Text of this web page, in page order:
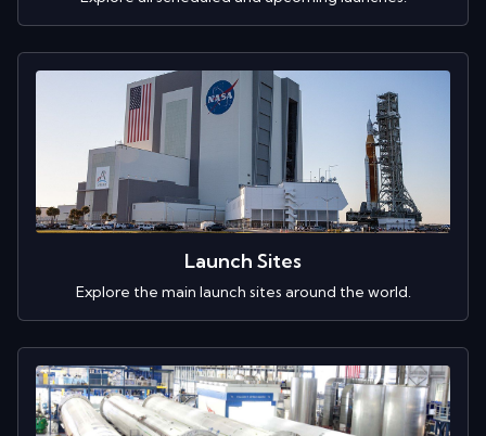
Launch Sites
Explore the main launch sites around the world.